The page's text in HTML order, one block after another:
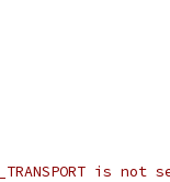
is not